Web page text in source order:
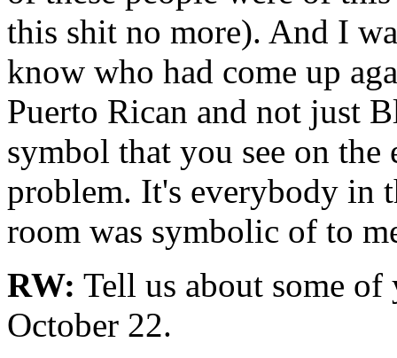
this shit no more). And I
know who had come up
Puerto Rican and not just
symbol that you see on the
problem. It's everybody in
room was symbolic of to
RW: Tell us about some
October 22.